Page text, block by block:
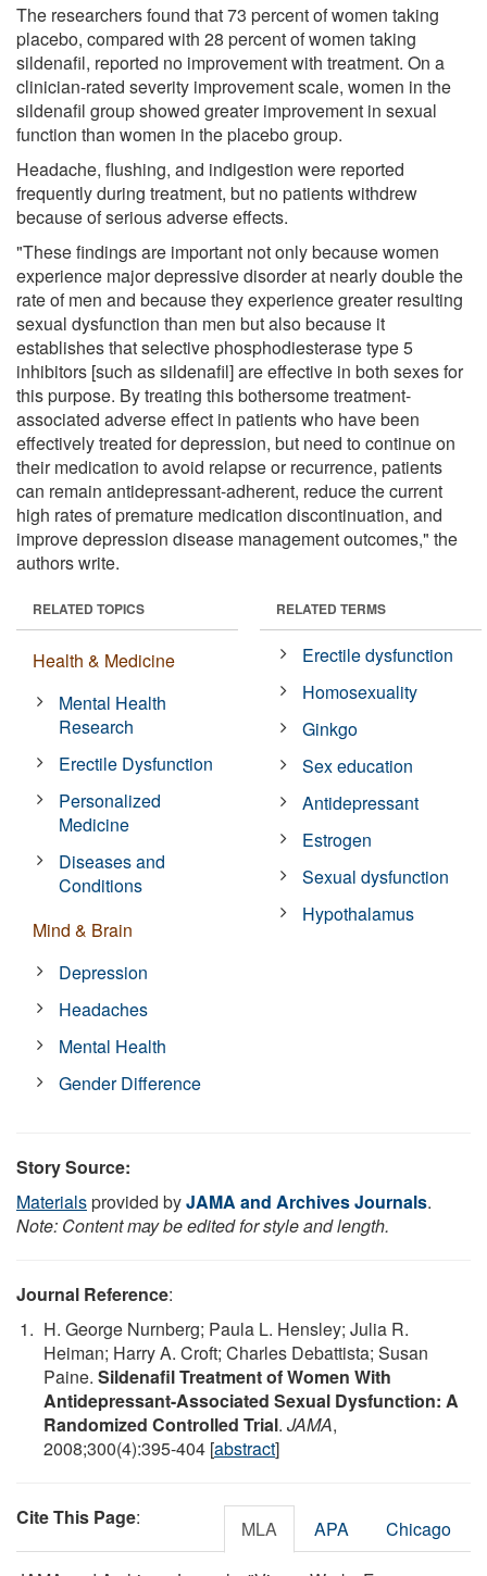
The researchers found that 73 percent of women taking
placebo, compared with 28 percent of women taking
sildenafil, reported no improvement with treatment. On a
clinician-rated severity improvement scale, women in the
sildenafil group showed greater improvement in sexual
function than women in the placebo group.
Headache, flushing, and indigestion were reported
frequently during treatment, but no patients withdrew
because of serious adverse effects.
"These findings are important not only because women
experience major depressive disorder at nearly double the
rate of men and because they experience greater resulting
sexual dysfunction than men but also because it
establishes that selective phosphodiesterase type 5
inhibitors [such as sildenafil] are effective in both sexes for
this purpose. By treating this bothersome treatment-
associated adverse effect in patients who have been
effectively treated for depression, but need to continue on
their medication to avoid relapse or recurrence, patients
can remain antidepressant-adherent, reduce the current
high rates of premature medication discontinuation, and
improve depression disease management outcomes," the
authors write.
RELATED TOPICS
Health & Medicine
Mental Health
Research
Erectile Dysfunction
Personalized
Medicine
Diseases and
Conditions
Mind & Brain
Depression
Headaches
Mental Health
Gender Difference
RELATED TERMS
Erectile dysfunction
Homosexuality
Ginkgo
Sex education
Antidepressant
Estrogen
Sexual dysfunction
Hypothalamus
Story Source:
Materialsprovided byJAMA and Archives Journals.
Note: Content may be edited for style and length.
Journal Reference:
H. George Nurnberg; Paula L. Hensley; Julia R.
Heiman; Harry A. Croft; Charles Debattista; Susan
Paine. Sildenafil Treatment of Women With
Antidepressant-Associated Sexual Dysfunction: A
Randomized Controlled Trial. JAMA,
2008;300(4):395-404 [abstract]
Cite This Page: MLA APA Chicago